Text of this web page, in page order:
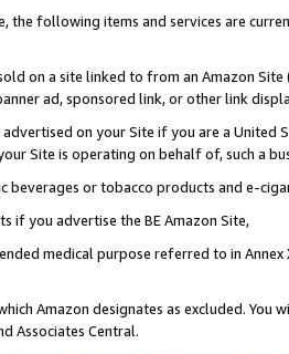
the following items and services are
on a site linked to from an Amazon
ad, sponsored link, or other link
on your Site if you are a
Site is operating on behalf of, such a
beverages or tobacco products and e-
if you advertise the BE Amazon Site,
medical purpose referred to in
Amazon designates as excluded. You
Associates Central.